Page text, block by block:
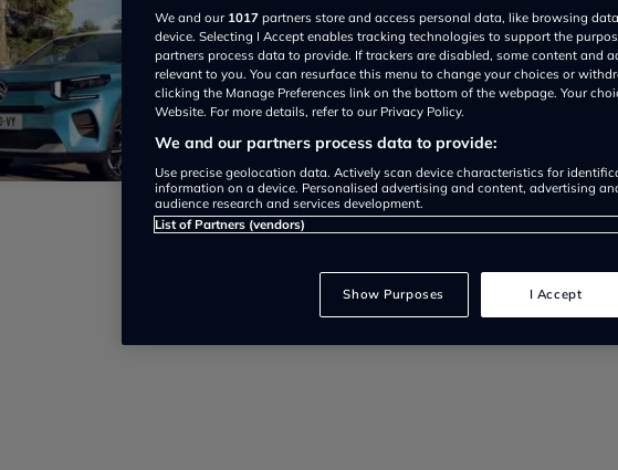
Looking for an affordable
friendly EVs for 2025.
We and our 1017 partners store and access personal data, like browsing
device. Selecting I Accept enables tracking technologies to support the
partners process data to provide. If trackers are disabled, some content and
relevant to you. You can resurface this menu to change your choices or
clicking the Manage Preferences link on the bottom of the webpage. Your
Website. For more details, refer to our Privacy Policy.
We and our partners process data to provide:
Use precise geolocation data. Actively scan device characteristics for
information on a device. Personalised advertising and content, advertising
audience research and services development.
List of Partners (vendors)
Show Purposes I Accept